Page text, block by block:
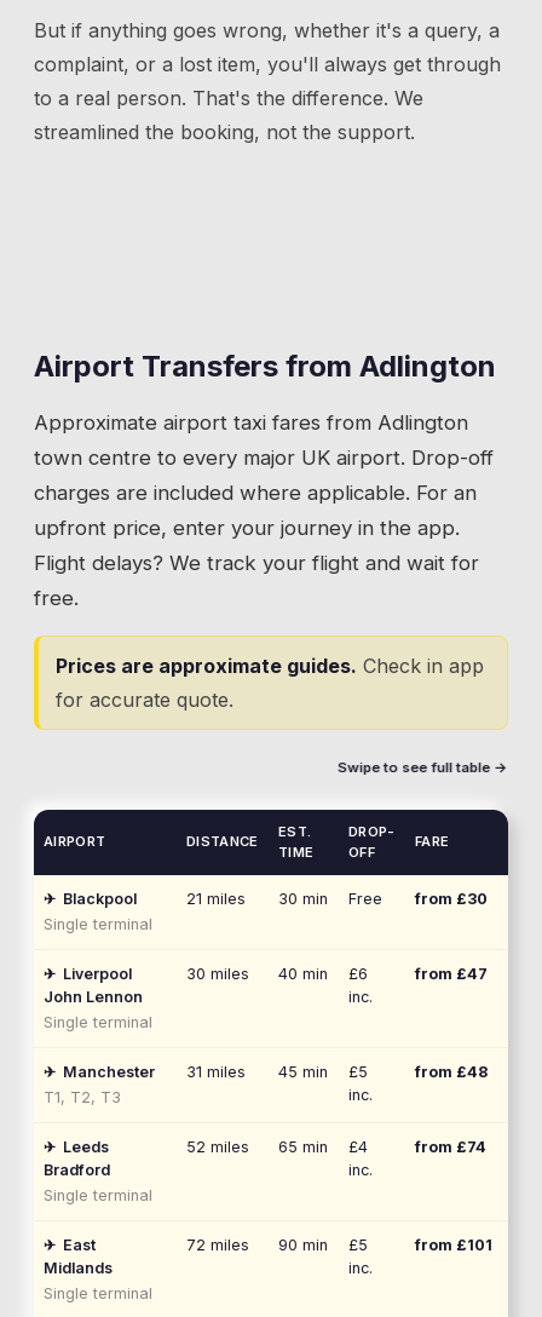
But if anything goes wrong, whether it's a query, a
complaint, or a lost item, you'll always get through
to a real person. That's the difference. We
streamlined the booking, not the support.
Airport Transfers from Adlington
Approximate airport taxi fares from Adlington
town centre to every major UK airport. Drop-off
charges are included where applicable. For an
upfront price, enter your journey in the app.
Flight delays? We track your flight and wait for
free.
Prices are approximate guides. Check in app
for accurate quote.
Swipe to see full table →
AIRPORT DISTANCE
EST.
TIME
DROP-
OFF
FARE
✈ Blackpool
Single terminal
21 miles 30 min Free from £30
✈ Liverpool
John Lennon
Single terminal
30 miles 40 min
£6
inc.
from £47
✈ Manchester
T1, T2, T3
31 miles 45 min
£5
inc.
from £48
✈ Leeds
Bradford
Single terminal
52 miles 65 min
£4
inc.
from £74
✈ East
Midlands
Single terminal
72 miles 90 min
£5
inc.
from £101